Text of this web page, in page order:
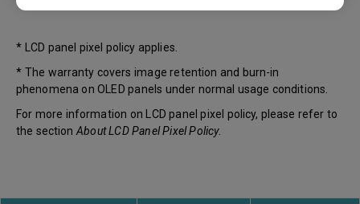
* LCD panel pixel policy applies.
* The warranty covers image retention and burn-in
phenomena on OLED panels under normal usage conditions.
For more information on LCD panel pixel policy, please refer to
the sectionAbout LCD Panel Pixel Policy.